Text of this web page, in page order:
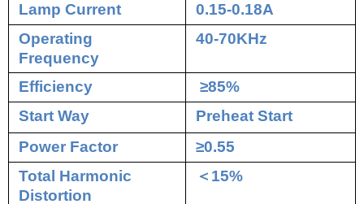
Lamp Current
0.15-0.18A
Operating
Frequency
40-70KHz
Efficiency
≥85%
Start Way
Preheat Start
Power Factor
≥0.55
Total Harmonic
Distortion
＜ 15%